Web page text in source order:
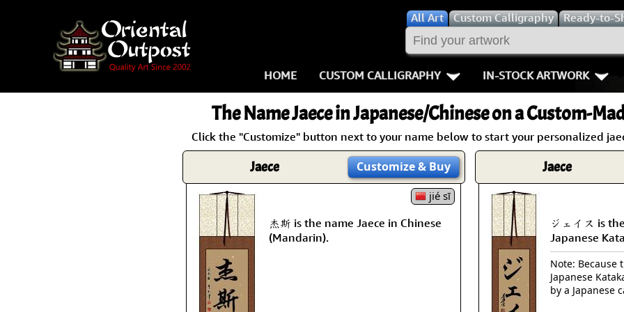
AllArt Custom Calligraphy Ready-to-
HOME CUSTOM CALLIGRAPHY
Key Pages
Names in Chinese
Names in Japanese
Proverbs
Aikido
Bushido /
Fall Down 7
Karate-do
No Mind /
IN-STOCK ARTWORK
People /
Warriors / Samurai
Buddhist Deities
Women / Geisha /
Women depicted in
Philosophers
People on Woodblock
The NameJaecein Japanese/Chinese on a Custom-
Click the "Customize" button next to your name below to start your personalized
Jaece Customize& Buy
jié sī
杰斯 is the name Jaece in Chinese
(Mandarin).
Jaece
ジェイス is
Japanese
Note:
Japanese
by a Japanese